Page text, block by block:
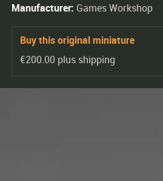
Manufacturer: Games Workshop
Buy this original miniature
€200.00 plus shipping